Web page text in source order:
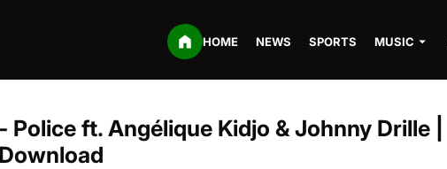
HOME NEWS SPORTS MUSIC
Police ft. Angélique Kidjo & Johnny Drille |